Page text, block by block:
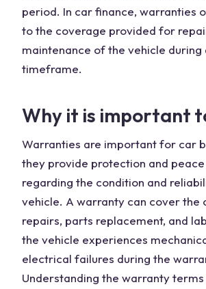
period. In car finance, warranties
to the coverage provided for
maintenance of the vehicle during
timeframe.
Why it is important
Warranties are important for car
they provide protection and
regarding the condition and
vehicle. A warranty can cover the
repairs, parts replacement, and
the vehicle experiences
electrical failures during the
Understanding the warranty terms